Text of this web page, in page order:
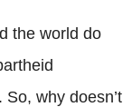
the world do
why doesn’t